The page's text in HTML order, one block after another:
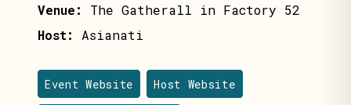
Venue:
The Gatherall in Factory 52
Host:
Asianati
Event Website Host Website